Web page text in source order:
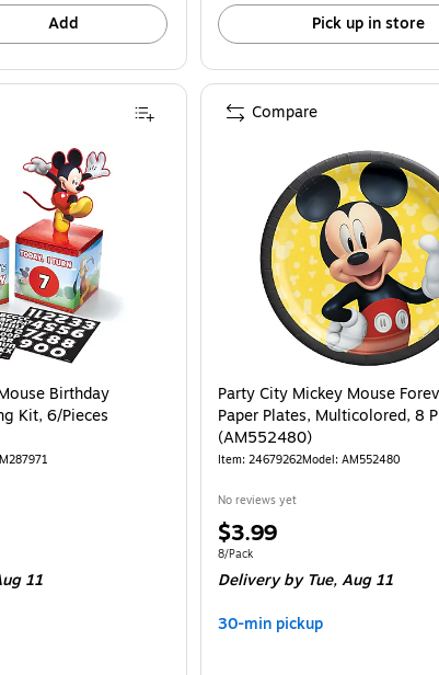
Add Pick up in store
Birthday Tabletop Decorating Kit, 6/Pieces (AM287971) is
Birthday
Kit, 6/Pieces
11
Party City Mickey Mouse
Paper Plates, Multicolored, 8
(AM552480)
Item: 24679262Model: AM552480
No reviews yet
Price
is
$3.99
Unit of measure 8/Pack
8/Pack
Deliveryby Tue, Aug 11
30-min pickup
Compare